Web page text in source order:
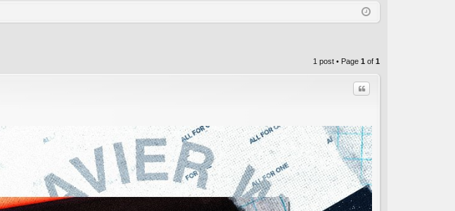
ist
1 post • Page 1 of 1
C
Quote